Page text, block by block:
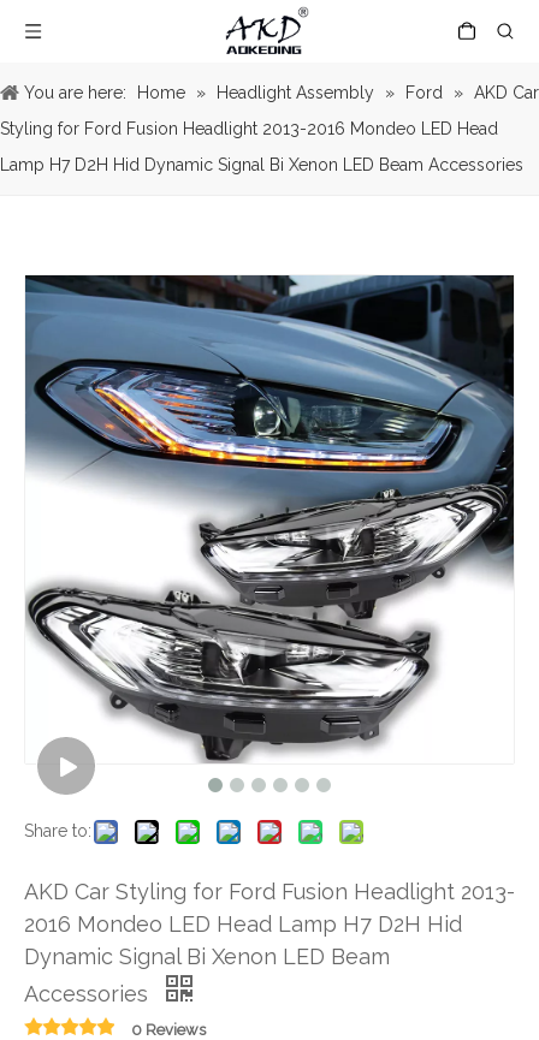
You are here: Home » Headlight Assembly » Ford » AKD Car
Styling for Ford Fusion Headlight 2013-2016 Mondeo LED Head
Lamp H7 D2H Hid Dynamic Signal Bi Xenon LED Beam Accessories
Share to:
AKD Car Styling for Ford Fusion Headlight 2013-
2016 Mondeo LED Head Lamp H7 D2H Hid
Dynamic Signal Bi Xenon LED Beam
Accessories
0 Reviews